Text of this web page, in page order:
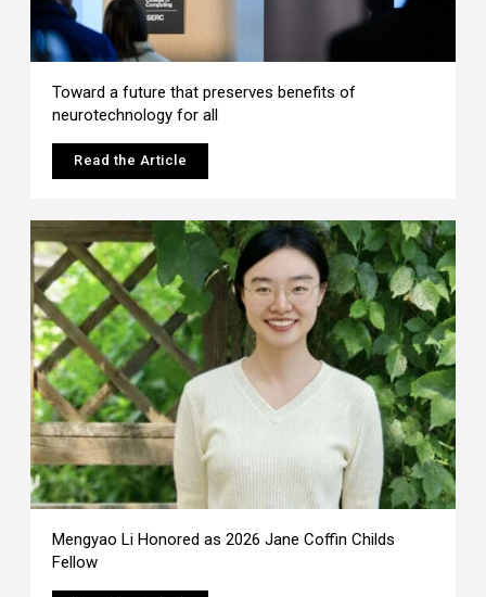
Toward a future that preserves benefits of
neurotechnology for all
Read the Article
Mengyao Li Honored as 2026 Jane Coffin Childs
Fellow